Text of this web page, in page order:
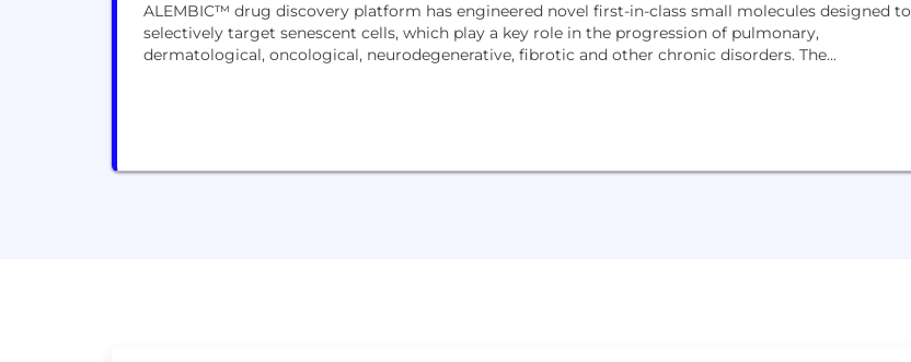
ALEMBIC™ drug discovery platform has engineered novel first-in-class small molecules designed to
selectively target senescent cells, which play a key role in the progression of pulmonary,
dermatological, oncological, neurodegenerative, fibrotic and other chronic disorders. The...